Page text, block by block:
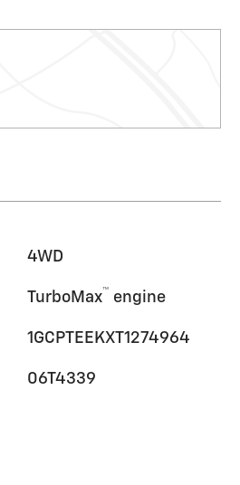
4WD
TurboMax™ engine
1GCPTEEKXT1274964
06T4339